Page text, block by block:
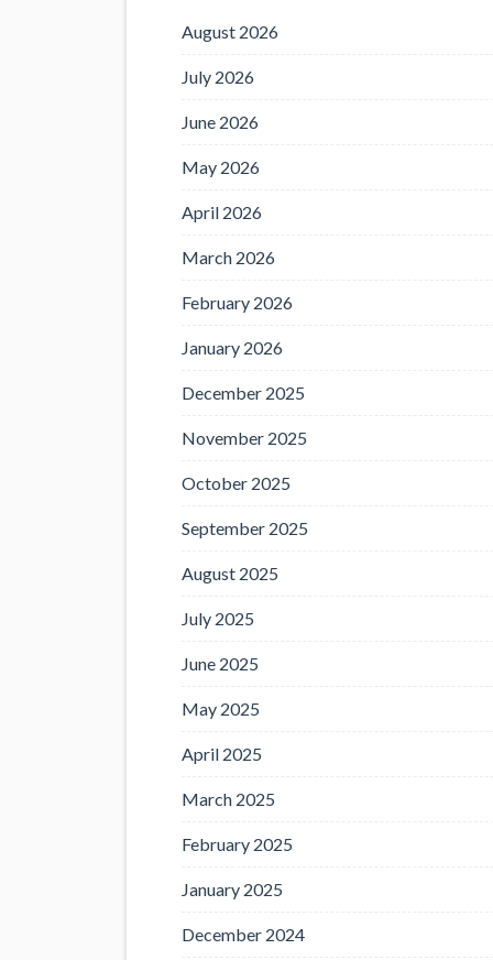
August 2026
July 2026
June 2026
May 2026
April 2026
March 2026
February 2026
January 2026
December 2025
November 2025
October 2025
September 2025
August 2025
July 2025
June 2025
May 2025
April 2025
March 2025
February 2025
January 2025
December 2024